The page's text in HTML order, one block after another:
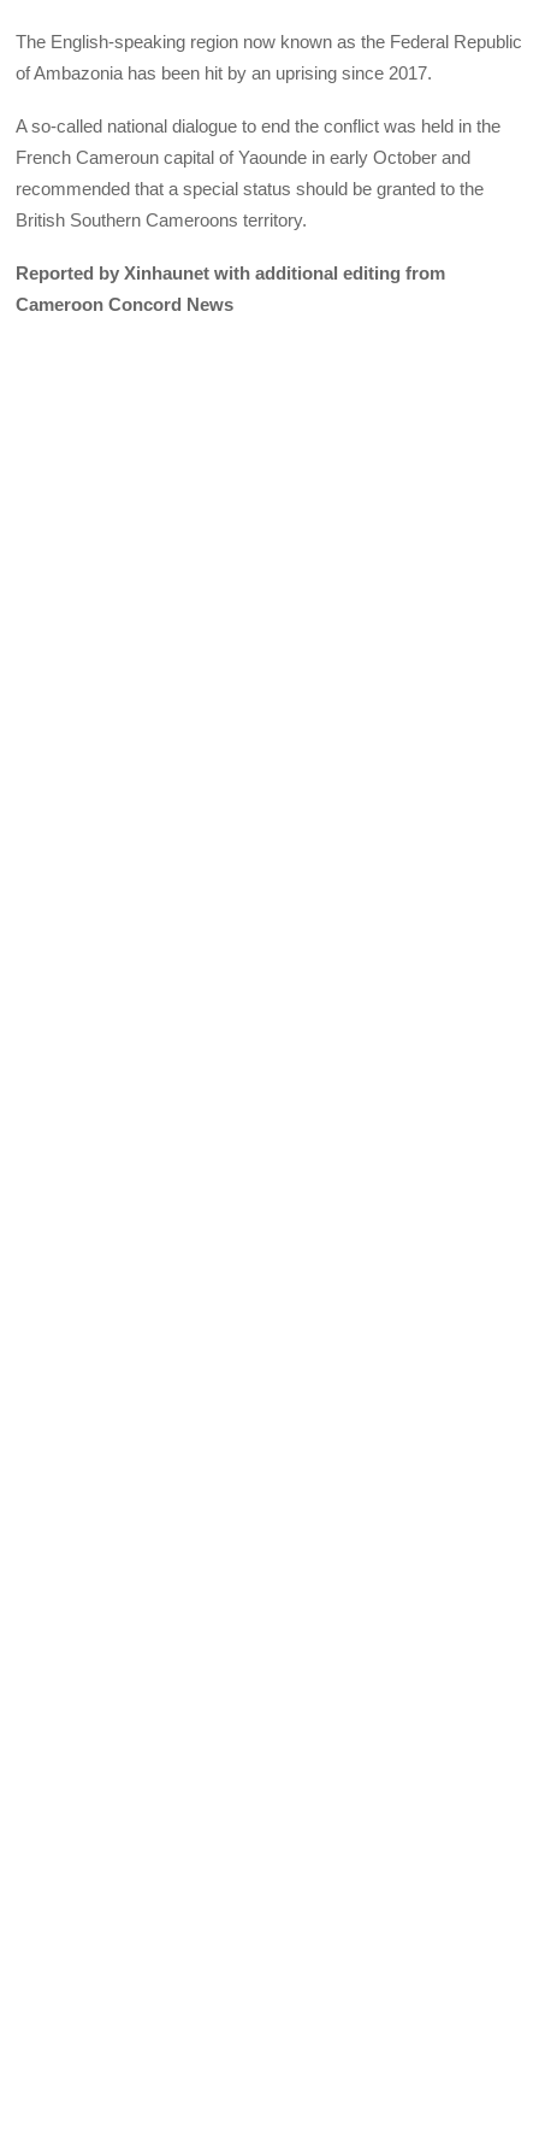
The English-speaking region now known as the Federal Republic
of Ambazonia has been hit by an uprising since 2017.
A so-called national dialogue to end the conflict was held in the
French Cameroun capital of Yaounde in early October and
recommended that a special status should be granted to the
British Southern Cameroons territory.
Reported by Xinhaunet with additional editing from
Cameroon Concord News